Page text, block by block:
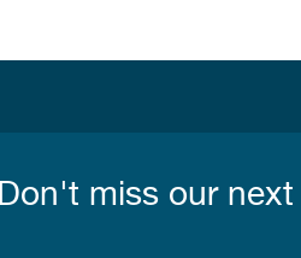
Don't miss our